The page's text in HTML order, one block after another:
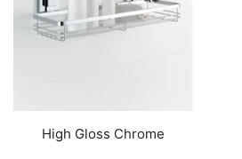
High Gloss Chrome